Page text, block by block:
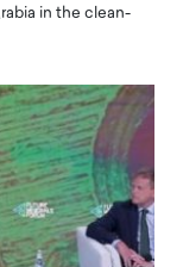
in the clean-